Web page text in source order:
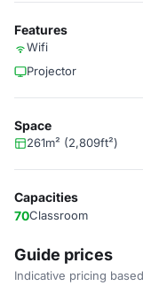
Features
Wifi
Projector
Space
261m² (2,809ft²)
Capacities
70Classroom
Guide prices
Indicative pricing